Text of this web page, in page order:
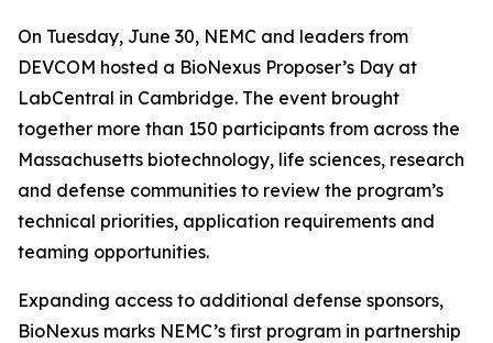
On Tuesday, June 30, NEMC and leaders from
DEVCOM hosted a BioNexus Proposer’s Day at
LabCentral in Cambridge. The event brought
together more than 150 participants from across the
Massachusetts biotechnology, life sciences, research
and defense communities to review the program’s
technical priorities, application requirements and
teaming opportunities.
Expanding access to additional defense sponsors,
BioNexus marks NEMC’s first program in partnership